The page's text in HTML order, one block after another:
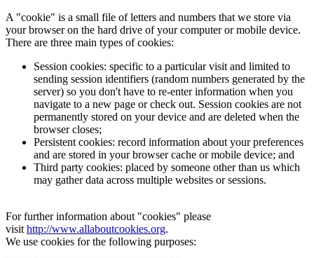
A "cookie" is a small file of letters and numbers that we store via
your browser on the hard drive of your computer or mobile device.
There are three main types of cookies:
Session cookies: specific to a particular visit and limited to
sending session identifiers (random numbers generated by the
server) so you don't have to re-enter information when you
navigate to a new page or check out. Session cookies are not
permanently stored on your device and are deleted when the
browser closes;
Persistent cookies: record information about your preferences
and are stored in your browser cache or mobile device; and
Third party cookies: placed by someone other than us which
may gather data across multiple websites or sessions.
For further information about "cookies" please
visit http://www.allaboutcookies.org.
We use cookies for the following purposes: